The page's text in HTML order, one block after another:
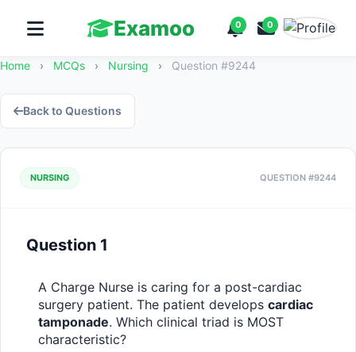
Examoo 0 0
Home › MCQs › Nursing › Question #9244
Back to Questions
NURSING QUESTION #9244
Question 1
A Charge Nurse is caring for a post-cardiac
surgery patient. The patient develops cardiac
tamponade. Which clinical triad is MOST
characteristic?